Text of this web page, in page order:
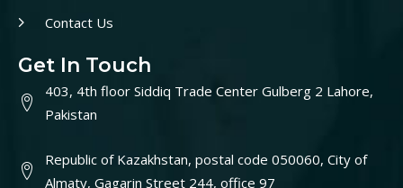
Contact Us
Get In Touch
403, 4th floor Siddiq Trade Center Gulberg 2 Lahore,
Pakistan
Republic of Kazakhstan, postal code 050060, City of
Almaty, Gagarin Street 244, office 97